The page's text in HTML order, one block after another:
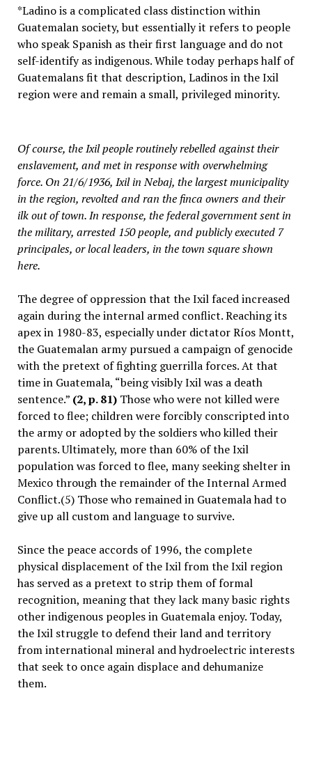
*Ladino is a complicated class distinction within
Guatemalan society, but essentially it refers to people
who speak Spanish as their first language and do not
self-identify as indigenous. While today perhaps half of
Guatemalans fit that description, Ladinos in the Ixil
region were and remain a small, privileged minority.
Of course, the Ixil people routinely rebelled against their
enslavement, and met in response with overwhelming
force. On 21/6/1936, Ixil in Nebaj, the largest municipality
in the region, revolted and ran the finca owners and their
ilk out of town. In response, the federal government sent in
the military, arrested 150 people, and publicly executed 7
principales, or local leaders, in the town square shown
here.
The degree of oppression that the Ixil faced increased
again during the internal armed conflict. Reaching its
apex in 1980-83, especially under dictator Ríos Montt,
the Guatemalan army pursued a campaign of genocide
with the pretext of fighting guerrilla forces. At that
time in Guatemala, “being visibly Ixil was a death
sentence.” (2, p. 81)Those who were not killed were
forced to flee; children were forcibly conscripted into
the army or adopted by the soldiers who killed their
parents. Ultimately, more than 60% of the Ixil
population was forced to flee, many seeking shelter in
Mexico through the remainder of the Internal Armed
Conflict.(5) Those who remained in Guatemala had to
give up all custom and language to survive.
Since the peace accords of 1996, the complete
physical displacement of the Ixil from the Ixil region
has served as a pretext to strip them of formal
recognition, meaning that they lack many basic rights
other indigenous peoples in Guatemala enjoy. Today,
the Ixil struggle to defend their land and territory
from international mineral and hydroelectric interests
that seek to once again displace and dehumanize
them.